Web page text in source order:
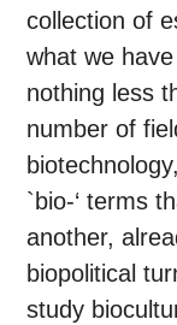
collection of
what we
nothing less
number of
`bio-‘ terms
another,
biopolitical
study